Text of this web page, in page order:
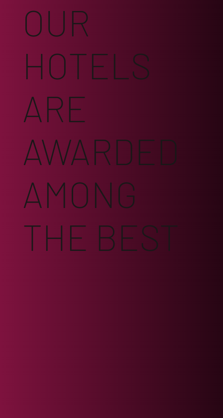
OUR
HOTELS
ARE
AWARDED
AMONG
THE BEST